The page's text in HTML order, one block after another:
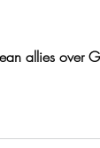
allies over